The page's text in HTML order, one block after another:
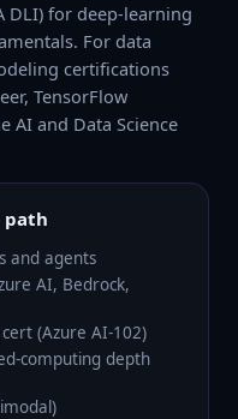
DLI) for deep-learning
For data
certifications
TensorFlow
AI and Data Science
path
and agents
AI, Bedrock,
(Azure AI-102)
computing depth